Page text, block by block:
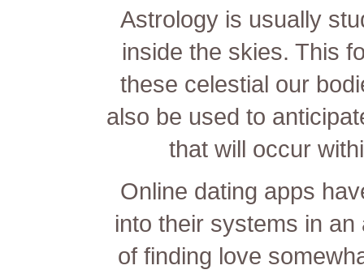
Astrology is usually
inside the skies. This
these celestial our
also be used to
that will occur
Online dating apps
into their systems in
of finding love